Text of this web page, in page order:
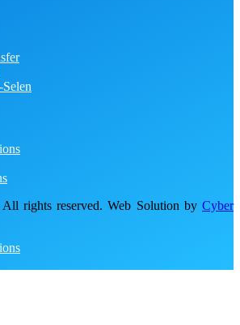
rights reserved. Web Solution by Cyber